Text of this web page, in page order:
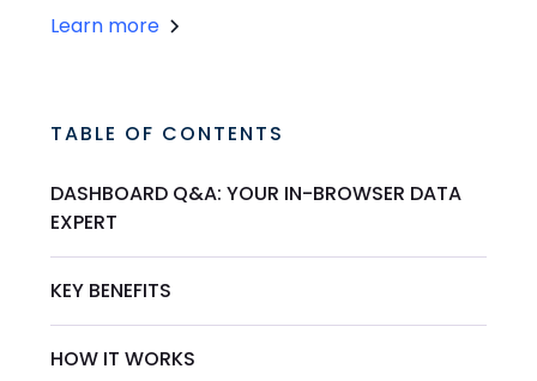
Learn more
TABLE OF CONTENTS
DASHBOARD Q&A: YOUR IN-BROWSER DATA
EXPERT
KEY BENEFITS
HOW IT WORKS